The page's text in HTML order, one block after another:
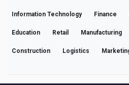
Information Technology Finance
Education Retail Manufacturing
Construction Logistics